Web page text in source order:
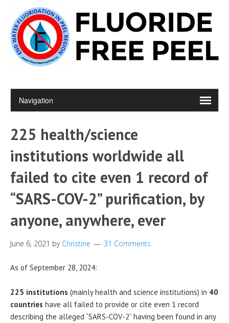
225 health/science
institutions worldwide all
failed to cite even 1 record of
“SARS-COV-2” purification, by
anyone, anywhere, ever
June 6, 2021 by Christine 31 Comments
As of September 28, 2024:
225 institutions (mainly health and science institutions) in 40
countries have all failed to provide or cite even 1 record
describing the alleged “SARS-COV-2” having been found in any